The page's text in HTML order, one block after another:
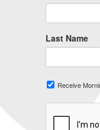
Last Name
Receive